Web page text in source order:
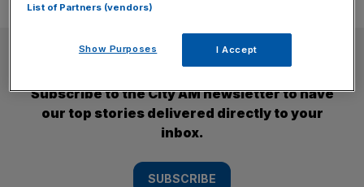
SUBSCRIBE
Subscribe to the City AM newsletter to have
our top stories delivered directly to your
inbox.
SUBSCRIBE
List of Partners (vendors)
Show Purposes I Accept